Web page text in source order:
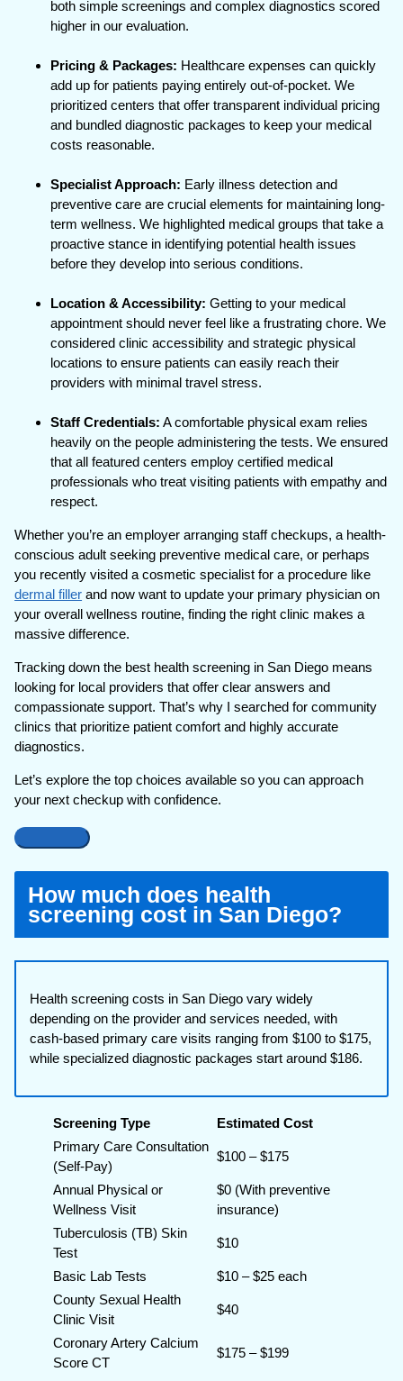
both simple screenings and complex diagnostics scored
higher in our evaluation.
Pricing & Packages: Healthcare expenses can quickly
add up for patients paying entirely out-of-pocket. We
prioritized centers that offer transparent individual pricing
and bundled diagnostic packages to keep your medical
costs reasonable.
Specialist Approach: Early illness detection and
preventive care are crucial elements for maintaining long-
term wellness. We highlighted medical groups that take a
proactive stance in identifying potential health issues
before they develop into serious conditions.
Location & Accessibility: Getting to your medical
appointment should never feel like a frustrating chore. We
considered clinic accessibility and strategic physical
locations to ensure patients can easily reach their
providers with minimal travel stress.
Staff Credentials: A comfortable physical exam relies
heavily on the people administering the tests. We ensured
that all featured centers employ certified medical
professionals who treat visiting patients with empathy and
respect.
Whether you’re an employer arranging staff checkups, a health-
conscious adult seeking preventive medical care, or perhaps
you recently visited a cosmetic specialist for a procedure like
dermal filler and now want to update your primary physician on
your overall wellness routine, finding the right clinic makes a
massive difference.
Tracking down the best health screening in San Diego means
looking for local providers that offer clear answers and
compassionate support. That’s why I searched for community
clinics that prioritize patient comfort and highly accurate
diagnostics.
Let’s explore the top choices available so you can approach
your next checkup with confidence.
How much does health
screening cost in San Diego?
Health screening costs in San Diego vary widely
depending on the provider and services needed, with
cash-based primary care visits ranging from $100 to $175,
while specialized diagnostic packages start around $186.
Screening Type
Estimated Cost
Primary Care Consultation
(Self-Pay)
$100 – $175
Annual Physical or
Wellness Visit
$0 (With preventive
insurance)
Tuberculosis (TB) Skin
Test
$10
Basic Lab Tests
$10 – $25 each
County Sexual Health
Clinic Visit
$40
Coronary Artery Calcium
Score CT
$175 – $199